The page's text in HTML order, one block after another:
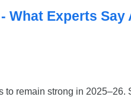
What Experts Say
to remain strong in 2025–26.